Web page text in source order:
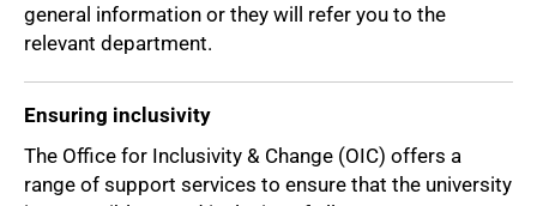
general information or they will refer you to the
relevant department.
Ensuring inclusivity
The Office for Inclusivity & Change (OIC) offers a
range of support services to ensure that the university